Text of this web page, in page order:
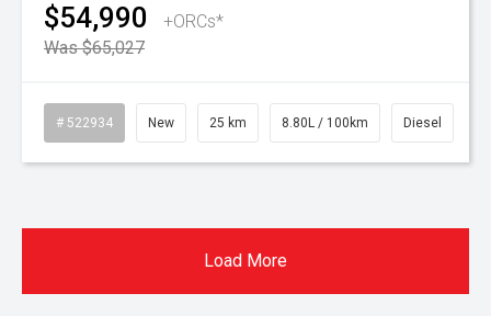
$54,990
+ORCs*
Was $65,027
# 522934 New 25 km 8.80L / 100km Diesel
Load More